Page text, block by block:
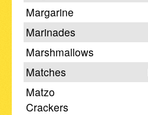
Margarine
Marinades
Marshmallows
Matches
Matzo
Crackers